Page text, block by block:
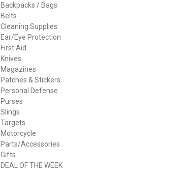
Backpacks / Bags
Belts
Cleaning Supplies
Ear/Eye Protection
First Aid
Knives
Magazines
Patches & Stickers
Personal Defense
Purses
Slings
Targets
Motorcycle
Parts/Accessories
Gifts
DEAL OF THE WEEK